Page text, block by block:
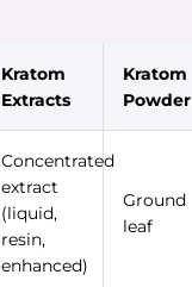
Kratom
Extracts
Kratom
Powder
Concentrated
extract
(liquid,
resin,
enhanced)
Ground
leaf